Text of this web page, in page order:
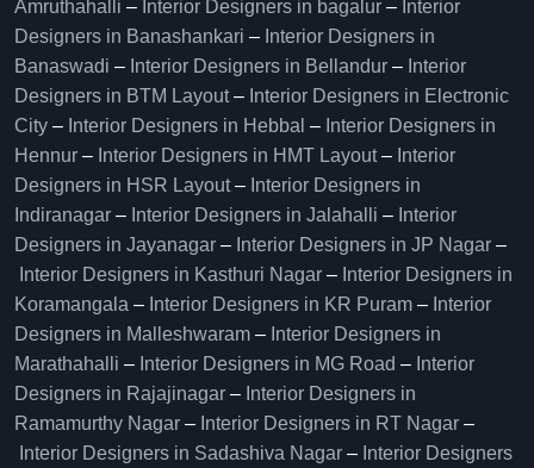
Amruthahalli – Interior Designers in bagalur – Interior
Designers in Banashankari – Interior Designers in
Banaswadi – Interior Designers in Bellandur – Interior
Designers in BTM Layout– Interior Designers in Electronic
City – Interior Designers in Hebbal – Interior Designers in
Hennur – Interior Designers in HMT Layout– Interior
Designers in HSR Layout– Interior Designers in
Indiranagar – Interior Designers in Jalahalli – Interior
Designers in Jayanagar – Interior Designers in JP Nagar –
Interior Designers in Kasthuri Nagar – Interior Designers in
Koramangala – Interior Designers in KR Puram – Interior
Designers in Malleshwaram – Interior Designers in
Marathahalli – Interior Designers in MG Road – Interior
Designers in Rajajinagar – Interior Designers in
Ramamurthy Nagar – Interior Designers in RT Nagar –
Interior Designers in Sadashiva Nagar – Interior Designers